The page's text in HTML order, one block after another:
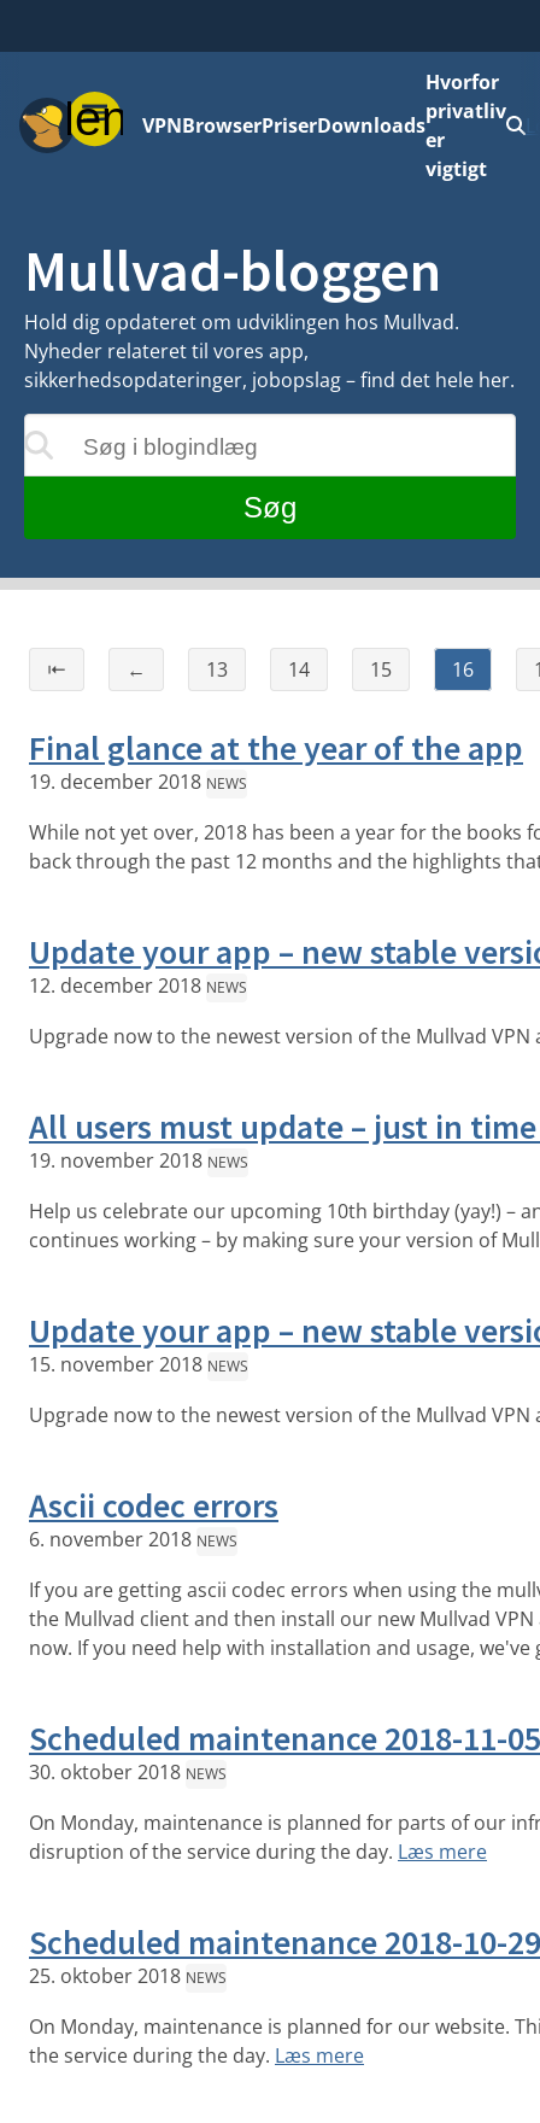
MenuVPNBrowserPriserDownloads
Hvorfor
privatliv
er
vigtigt
Mullvad-bloggen
Hold dig opdateret om udviklingen hos Mullvad.
Nyheder relateret til vores app,
sikkerhedsopdateringer, jobopslag – find det hele her.
Søg i blogindlæg
mens du skriver
Søg
⇤ ← 13 14 15 16
Final glance at the year of the app
19. december 2018 NEWS
While not yet over, 2018 has been a year for the books
back through the past 12 months and the highlights
Update your app – new stable
12. december 2018 NEWS
Upgrade now to the newest version of the Mullvad VPN
All users must update – just in
19. november 2018 NEWS
Help us celebrate our upcoming 10th birthday (yay!) –
continues working – by making sure your version of
Update your app – new stable
15. november 2018 NEWS
Upgrade now to the newest version of the Mullvad VPN
Ascii codec errors
6. november 2018 NEWS
If you are getting ascii codec errors when using the
the Mullvad client and then install our new Mullvad
now. If you need help with installation and usage,
Scheduled maintenance 2018-11-05
30. oktober 2018 NEWS
On Monday, maintenance is planned for parts of our
disruption of the service during the day. Læs mere
Scheduled maintenance 2018-10-29
25. oktober 2018 NEWS
On Monday, maintenance is planned for our website.
the service during the day. Læs mere